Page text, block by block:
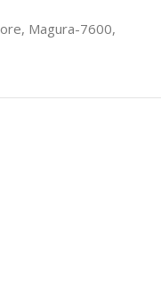
Magura-7600,